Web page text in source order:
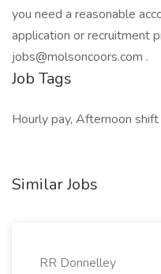
you need a reasonable
application or recruitment
jobs@molsoncoors.com .
Job Tags
Hourly pay, Afternoon shift
Similar Jobs
RR Donnelley